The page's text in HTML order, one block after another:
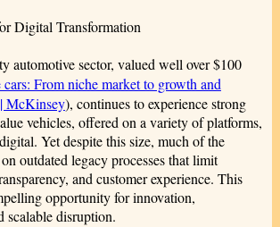
Digital Transformation
automotive sector, valued well over $100
From niche market to growth and
McKinsey), continues to experience strong
vehicles, offered on a variety of platforms,
Yet despite this size, much of the
outdated legacy processes that limit
and customer experience. This
opportunity for innovation,
scalable disruption.